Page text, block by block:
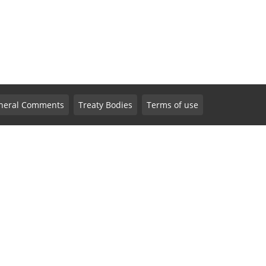
Comments Treaty Bodies Terms of use